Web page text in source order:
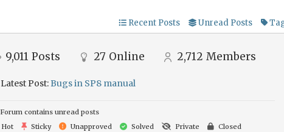
Recent Posts Unread Posts
9,011 Posts 27 Online 2,712 Members
Latest Post:Bugs in SP8 manual
Forum contains unread posts
Hot Sticky Unapproved Solved Private Closed